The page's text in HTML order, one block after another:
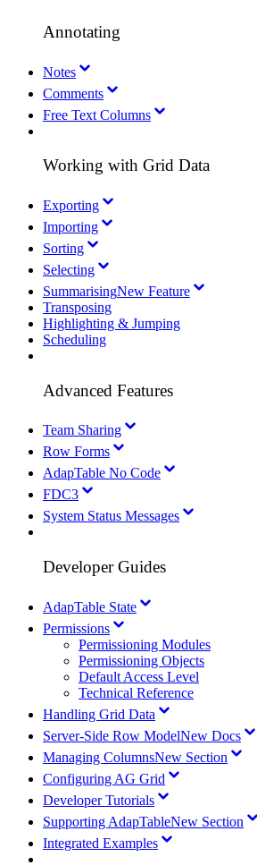
Annotating
Notes
Comments
Free Text Columns
Working with Grid Data
Exporting
Importing
Sorting
Selecting
SummarisingNew Feature
Transposing
Highlighting & Jumping
Scheduling
Advanced Features
Team Sharing
Row Forms
AdapTable No Code
FDC3
System Status Messages
Developer Guides
AdapTable State
Permissions
Permissioning Modules
Permissioning Objects
Default Access Level
Technical Reference
Handling Grid Data
Server-Side Row ModelNew Docs
Managing ColumnsNew Section
Configuring AG Grid
Developer Tutorials
Supporting AdapTableNew Section
Integrated Examples